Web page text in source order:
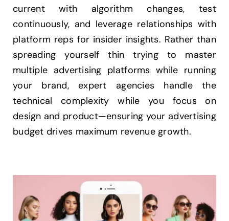
current with algorithm changes, test
continuously, and leverage relationships with
platform reps for insider insights. Rather than
spreading yourself thin trying to master
multiple advertising platforms while running
your brand, expert agencies handle the
technical complexity while you focus on
design and product—ensuring your advertising
budget drives maximum revenue growth.